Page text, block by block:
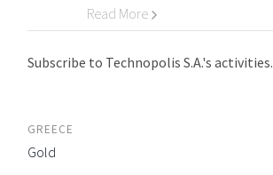
Read More
Subscribe to Technopolis S.A.'s activities.
GREECE
Gold